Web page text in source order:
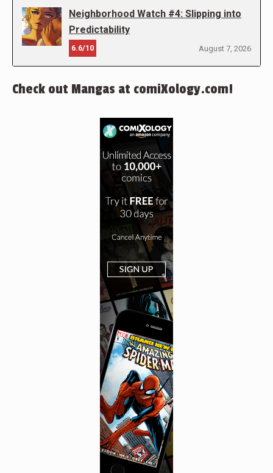
Neighborhood Watch #4: Slipping into
Predictability
6.6/10 August 7, 2026
Check out Mangas at comiXology.com!